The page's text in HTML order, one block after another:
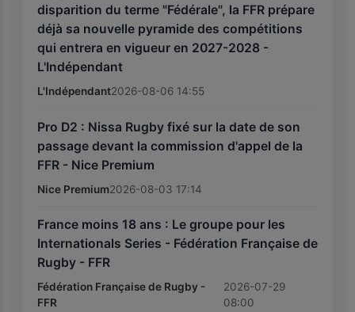
disparition du terme "Fédérale", la FFR prépare
déjà sa nouvelle pyramide des compétitions
qui entrera en vigueur en 2027-2028 -
L'Indépendant
L'Indépendant2026-08-06 14:55
Pro D2 : Nissa Rugby fixé sur la date de son
passage devant la commission d'appel de la
FFR - Nice Premium
Nice Premium2026-08-03 17:14
France moins 18 ans : Le groupe pour les
Internationals Series - Fédération Française de
Rugby - FFR
Fédération Française de Rugby -
FFR
2026-07-29
08:00